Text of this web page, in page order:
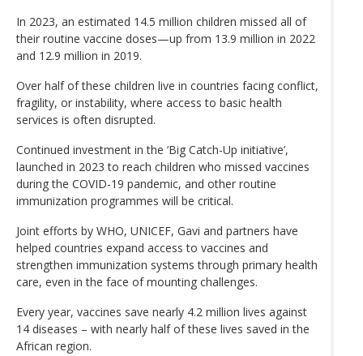
In 2023, an estimated 14.5 million children missed all of
their routine vaccine doses—up from 13.9 million in 2022
and 12.9 million in 2019.
Over half of these children live in countries facing conflict,
fragility, or instability, where access to basic health
services is often disrupted.
Continued investment in the ‘Big Catch-Up initiative’,
launched in 2023 to reach children who missed vaccines
during the COVID-19 pandemic, and other routine
immunization programmes will be critical.
Joint efforts by WHO, UNICEF, Gavi and partners have
helped countries expand access to vaccines and
strengthen immunization systems through primary health
care, even in the face of mounting challenges.
Every year, vaccines save nearly 4.2 million lives against
14 diseases – with nearly half of these lives saved in the
African region.